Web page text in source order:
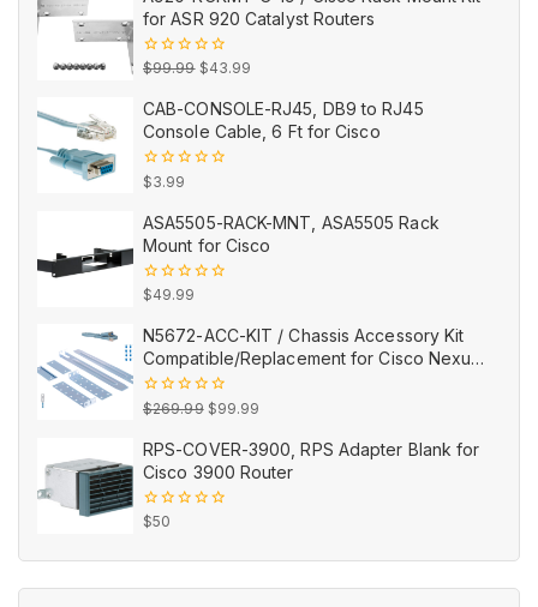
for ASR 920 Catalyst Routers
0
5
$99.99 Original
was:
$99.99.
$43.99
is:
$43.99.
CAB-CONSOLE-RJ45, DB9 to RJ45
Console Cable, 6 Ft for Cisco
0
5
$3.99
ASA5505-RACK-MNT, ASA5505 Rack
Mount for Cisco
0
5
$49.99
N5672-ACC-KIT / Chassis Accessory Kit
Compatible/Replacement for Cisco Nexus
5672UP/5672UP-16G
0
5
$269.99 Original
was:
$269.99.
$99.99
is:
$99.99.
RPS-COVER-3900, RPS Adapter Blank for
Cisco 3900 Router
0
5
$50